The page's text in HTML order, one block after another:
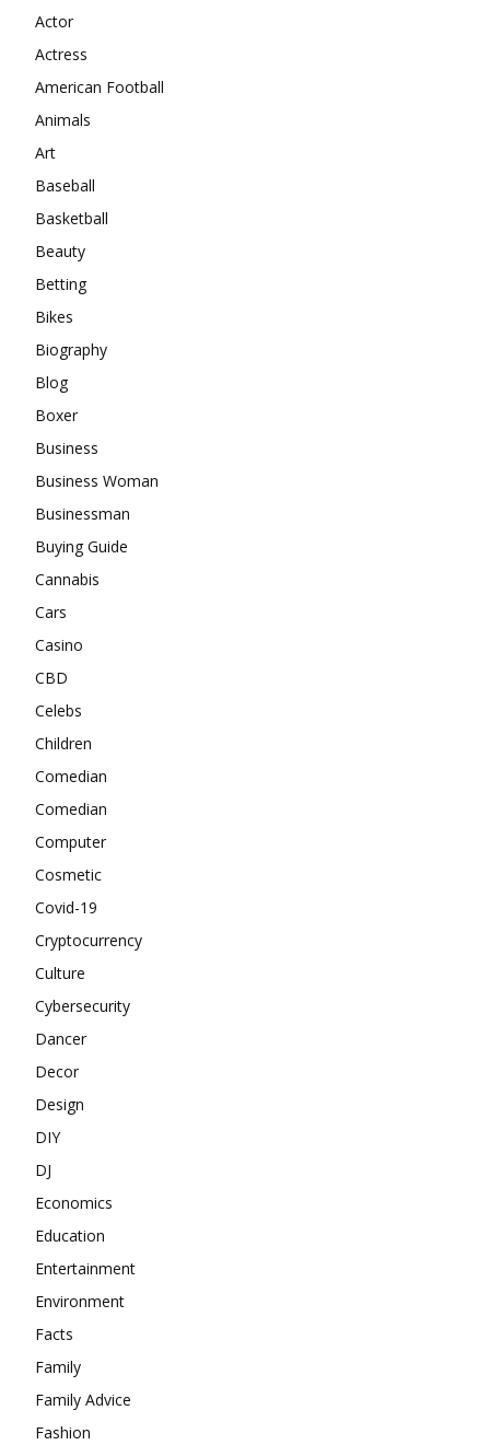
Actor
Actress
American Football
Animals
Art
Baseball
Basketball
Beauty
Betting
Bikes
Biography
Blog
Boxer
Business
Business Woman
Businessman
Buying Guide
Cannabis
Cars
Casino
CBD
Celebs
Children
Comedian
Comedian
Computer
Cosmetic
Covid-19
Cryptocurrency
Culture
Cybersecurity
Dancer
Decor
Design
DIY
DJ
Economics
Education
Entertainment
Environment
Facts
Family
Family Advice
Fashion